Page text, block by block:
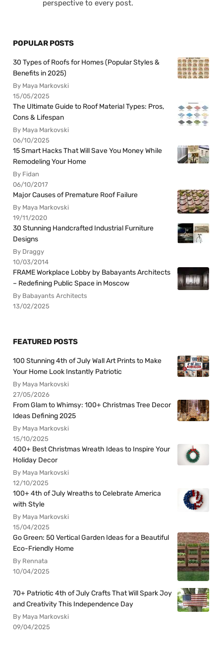
perspective to every post.
POPULAR POSTS
30 Types of Roofs for Homes (Popular Styles &
Benefits in 2025)
By Maya Markovski
15/05/2025
The Ultimate Guide to Roof Material Types: Pros,
Cons & Lifespan
By Maya Markovski
06/10/2025
15 Smart Hacks That Will Save You Money While
Remodeling Your Home
By Fidan
06/10/2017
Major Causes of Premature Roof Failure
By Maya Markovski
19/11/2020
30 Stunning Handcrafted Industrial Furniture
Designs
By Draggy
10/03/2014
FRAME Workplace Lobby by Babayants Architects
– Redefining Public Space in Moscow
By Babayants Architects
13/02/2025
FEATURED POSTS
100 Stunning 4th of July Wall Art Prints to Make
Your Home Look Instantly Patriotic
By Maya Markovski
27/05/2026
From Glam to Whimsy: 100+ Christmas Tree Decor
Ideas Defining 2025
By Maya Markovski
15/10/2025
400+ Best Christmas Wreath Ideas to Inspire Your
Holiday Decor
By Maya Markovski
12/10/2025
100+ 4th of July Wreaths to Celebrate America
with Style
By Maya Markovski
15/04/2025
Go Green: 50 Vertical Garden Ideas for a Beautiful
Eco-Friendly Home
By Rennata
10/04/2025
70+ Patriotic 4th of July Crafts That Will Spark Joy
and Creativity This Independence Day
By Maya Markovski
09/04/2025